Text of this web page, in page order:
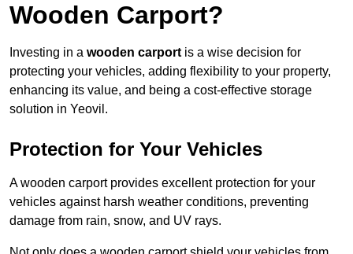
Wooden Carport?
Investing in a wooden carport is a wise decision for
protecting your vehicles, adding flexibility to your property,
enhancing its value, and being a cost-effective storage
solution in Yeovil.
Protection for Your Vehicles
A wooden carport provides excellent protection for your
vehicles against harsh weather conditions, preventing
damage from rain, snow, and UV rays.